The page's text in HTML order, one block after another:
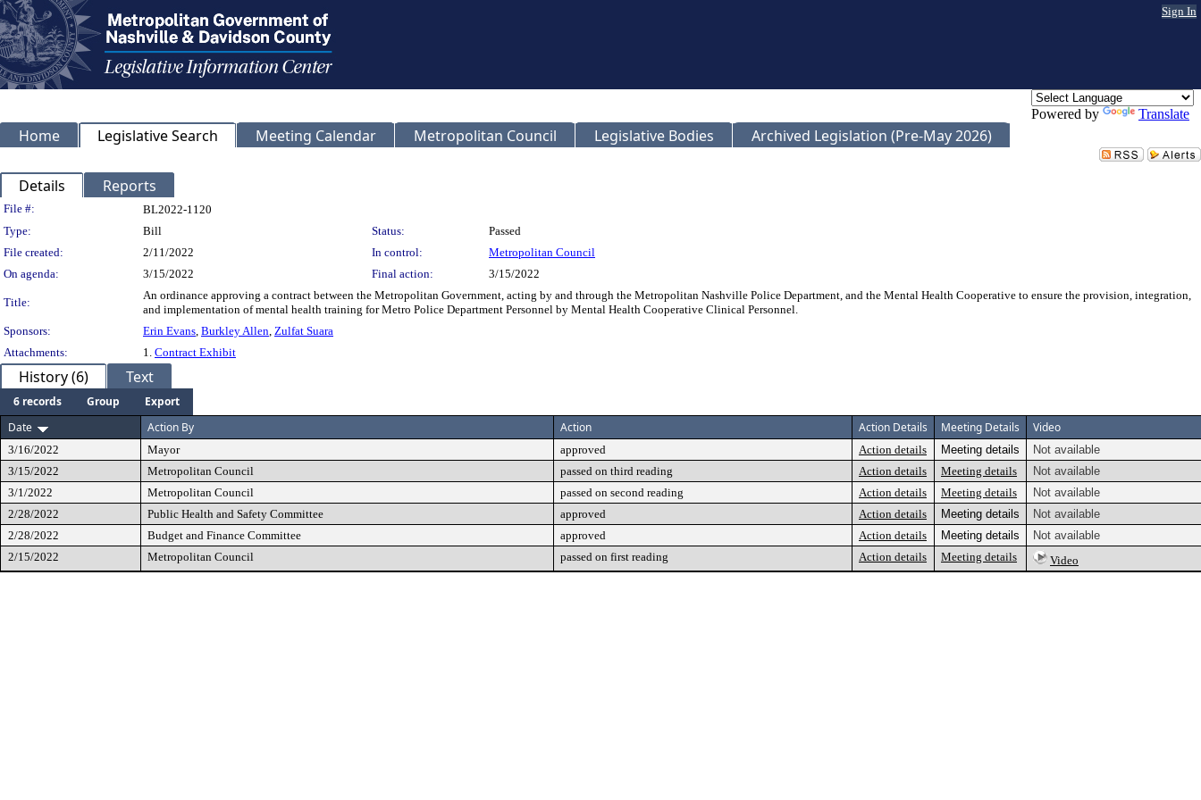
Sign In
Powered by Translate
Home Legislative Search Meeting Calendar Metropolitan Council Legislative Bodies Archived Legislation (Pre-May 2026)
Details Reports
Legislation Details
File #:
BL2022-1120
Type:
Bill Status:
Passed
File created:
2/11/2022 In control:
Metropolitan Council
On agenda:
3/15/2022 Final action: 3/15/2022
Title:
An ordinance approving a contract between the Metropolitan Government, acting by and through the Metropolitan Nashville Police Department, and the Mental Health Cooperative to ensure the provision, integration,
and implementation of mental health training for Metro Police Department Personnel by Mental Health Cooperative Clinical Personnel.
Sponsors:
Erin Evans, Burkley Allen, Zulfat Suara
Attachments:
1. Contract Exhibit
History (6) Text
6 records Group
Export
Date
Action By Action Action Details Meeting Details Video
3/16/2022 Mayor approved Action details Meeting details
Not available
3/15/2022
Metropolitan Council passed on third reading Action details Meeting details
Not available
3/1/2022
Metropolitan Council passed on second reading Action details Meeting details
Not available
2/28/2022
Public Health and Safety Committee approved Action details Meeting details
Not available
2/28/2022
Budget and Finance Committee approved Action details Meeting details
Not available
2/15/2022
Metropolitan Council passed on first reading Action details Meeting details Video